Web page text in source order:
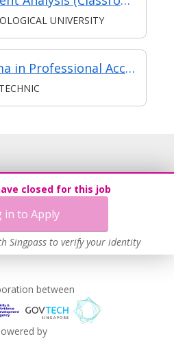
UNIVERSITY
Specialist Diploma in Professional Accounting & Technology
closed for this job
in to Apply
Singpass to verify your identity
between
by